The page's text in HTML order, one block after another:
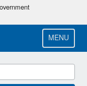
MENU